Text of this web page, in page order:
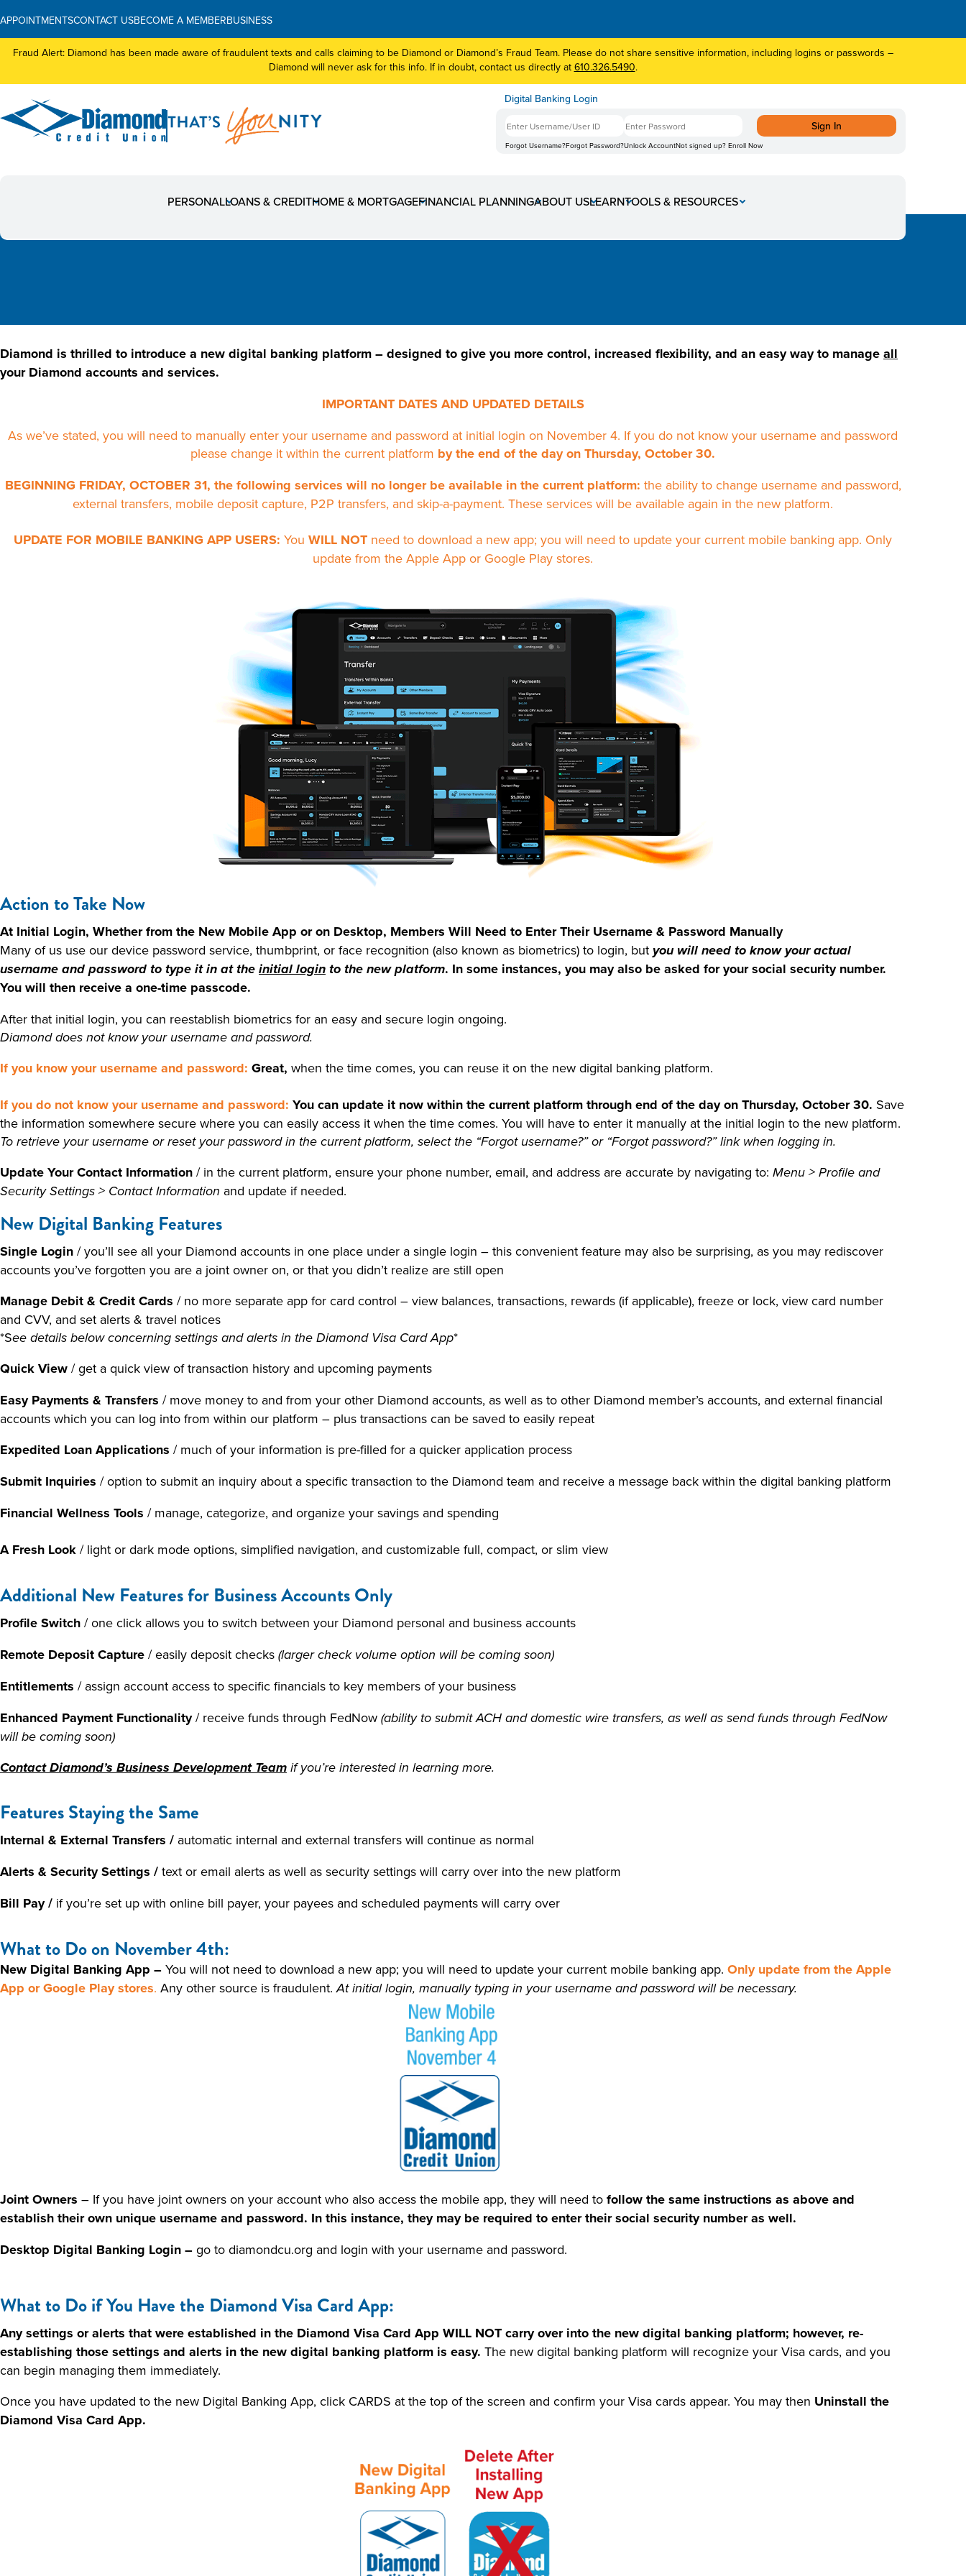
APPOINTMENTSCONTACT USBECOME A MEMBERBUSINESS
Fraud Alert: Diamond has been made aware of fraudulent texts and calls claiming to be Diamond or Diamond’s Fraud Team. Please do not share sensitive information, including logins or passwords –
Diamond will never ask for this info. If in doubt, contact us directly at 610.326.5490.
Digital Banking Login
Forgot Username?Forgot Password?Unlock AccountNot signed up? Enroll Now
PERSONALLOANS & CREDITHOME & MORTGAGEFINANCIAL PLANNINGABOUT USLEARNTOOLS & RESOURCES
NEW Digital Banking: Coming Tuesday, November 4
Diamond is thrilled to introduce a new digital banking platform – designed to give you more control, increased flexibility, and an easy way to manageall
your Diamond accounts and services.
IMPORTANT DATES AND UPDATED DETAILS
As we’ve stated, you will need to manually enter your username and password at initial login on November 4. If you do not know your username and password
please change it within the current platform by the end of the day on Thursday, October 30.
BEGINNING FRIDAY, OCTOBER 31, the following services will no longer be available in the current platform: the ability to change username and password,
external transfers, mobile deposit capture, P2P transfers, and skip-a-payment. These services will be available again in the new platform.
UPDATE FOR MOBILE BANKING APP USERS: You WILL NOT need to download a new app; you will need to update your current mobile banking app. Only
update from the Apple App or Google Play stores.
Action to Take Now
At Initial Login, Whether from the New Mobile App or on Desktop, Members Will Need to Enter Their Username & Password Manually
Many of us use our device password service, thumbprint, or face recognition (also known as biometrics) to login, but you will need to know your actual
username and password to type it in at the initial login to the new platform. In some instances, you may also be asked for your social security number.
You will then receive a one-time passcode.
After that initial login, you can reestablish biometrics for an easy and secure login ongoing.
Diamond does not know your username and password.
If you know your username and password: Great, when the time comes, you can reuse it on the new digital banking platform.
If you do not know your username and password: You can update it now within the current platform through end of the day on Thursday, October 30. Save
the information somewhere secure where you can easily access it when the time comes. You will have to enter it manually at the initial login to the new platform.
To retrieve your username or reset your password in the current platform, select the “Forgot username?” or “Forgot password?” link when logging in.
Update Your Contact Information / in the current platform, ensure your phone number, email, and address are accurate by navigating to: Menu > Profile and
Security Settings > Contact Information and update if needed.
New Digital Banking Features
Single Login / you’ll see all your Diamond accounts in one place under a single login – this convenient feature may also be surprising, as you may rediscover
accounts you’ve forgotten you are a joint owner on, or that you didn’t realize are still open
Manage Debit & Credit Cards / no more separate app for card control – view balances, transactions, rewards (if applicable), freeze or lock, view card number
and CVV, and set alerts & travel notices
*See details below concerning settings and alerts in the Diamond Visa Card App*
Quick View / get a quick view of transaction history and upcoming payments
Easy Payments & Transfers / move money to and from your other Diamond accounts, as well as to other Diamond member’s accounts, and external financial
accounts which you can log into from within our platform – plus transactions can be saved to easily repeat
Expedited Loan Applications / much of your information is pre-filled for a quicker application process
Submit Inquiries / option to submit an inquiry about a specific transaction to the Diamond team and receive a message back within the digital banking platform
Financial Wellness Tools / manage, categorize, and organize your savings and spending
A Fresh Look / light or dark mode options, simplified navigation, and customizable full, compact, or slim view
Additional New Features for Business Accounts Only
Profile Switch / one click allows you to switch between your Diamond personal and business accounts
Remote Deposit Capture / easily deposit checks (larger check volume option will be coming soon)
Entitlements / assign account access to specific financials to key members of your business
Enhanced Payment Functionality/ receive funds through FedNow (ability to submit ACH and domestic wire transfers, as well as send funds through FedNow
will be coming soon)
Contact Diamond’s Business Development Team if you’re interested in learning more.
Features Staying the Same
Internal & External Transfers / automatic internal and external transfers will continue as normal
Alerts & Security Settings / text or email alerts as well as security settings will carry over into the new platform
Bill Pay / if you’re set up with online bill payer, your payees and scheduled payments will carry over
What to Do on November 4th:
New Digital Banking App – You will not need to download a new app; you will need to update your current mobile banking app. Only update from the Apple
App or Google Play stores. Any other source is fraudulent.At initial login, manually typing in your username and password will be necessary.
Joint Owners – If you have joint owners on your account who also access the mobile app, they will need to follow the same instructions as above and
establish their own unique username and password. In this instance, they may be required to enter their social security number as well.
Desktop Digital Banking Login – go to diamondcu.org and login with your username and password.
What to Do if You Have the Diamond Visa Card App:
Any settings or alerts that were established in the Diamond Visa Card App WILL NOT carry over into the new digital banking platform; however, re-
establishing those settings and alerts in the new digital banking platform is easy. The new digital banking platform will recognize your Visa cards, and you
can begin managing them immediately.
Once you have updated to the new Digital Banking App, click CARDS at the top of the screen and confirm your Visa cards appear. You may then Uninstall the
Diamond Visa Card App.